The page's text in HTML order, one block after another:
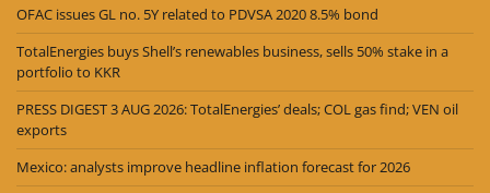
OFAC issues GL no. 5Y related to PDVSA 2020 8.5% bond
TotalEnergies buys Shell’s renewables business, sells 50% stake in a
portfolio to KKR
PRESS DIGEST 3 AUG 2026: TotalEnergies’ deals; COL gas find; VEN oil
exports
Mexico: analysts improve headline inflation forecast for 2026